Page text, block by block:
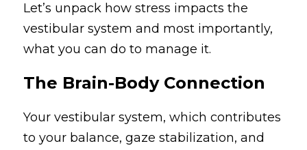
Let’s unpack how stress impacts the
vestibular system and most importantly,
what you can do to manage it.
The Brain-Body Connection
Your vestibular system, which contributes
to your balance, gaze stabilization, and